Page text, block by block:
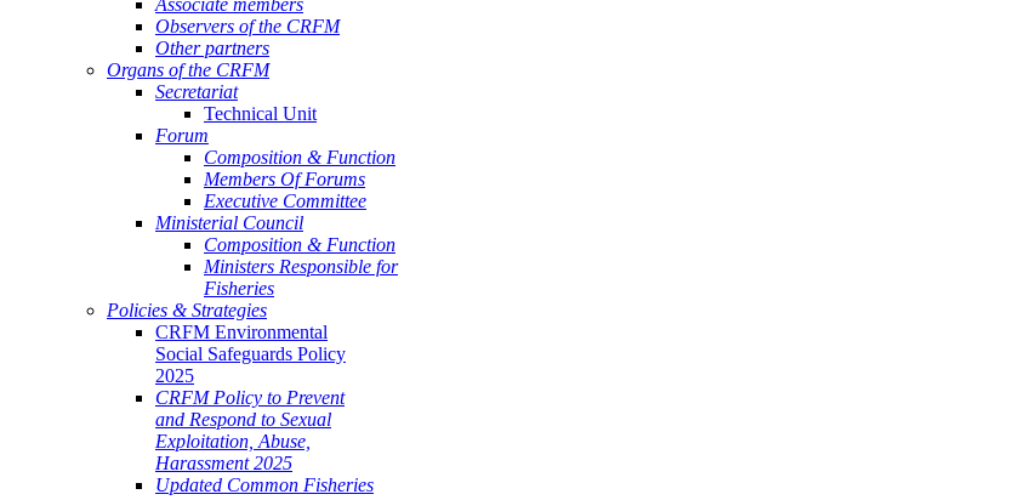
Associate members
Observers of the CRFM
Other partners
Organs of the CRFM
Secretariat
Technical Unit
Forum
Composition & Function
Members Of Forums
Executive Committee
Ministerial Council
Composition & Function
Ministers Responsible for
Fisheries
Policies & Strategies
CRFM Environmental
Social Safeguards Policy
2025
CRFM Policy to Prevent
and Respond to Sexual
Exploitation, Abuse,
Harassment 2025
Updated Common Fisheries